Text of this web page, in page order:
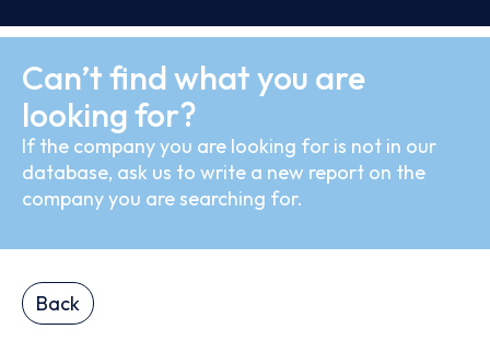
Can’t find what you are
looking for?
If the company you are looking for is not in our
database, ask us to write a new report on the
company you are searching for.
Back